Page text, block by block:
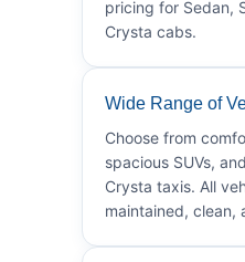
pricing for Sedan,
Crysta cabs.
Wide Range of
Choose from
spacious SUVs,
Crysta taxis. All
maintained, clean,